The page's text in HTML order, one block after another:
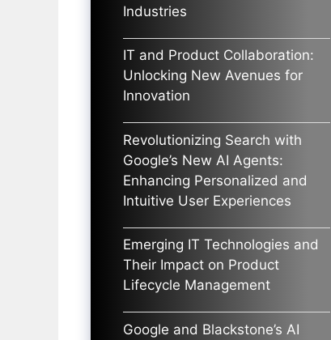
Industries
IT and Product Collaboration:
Unlocking New Avenues for
Innovation
Revolutionizing Search with
Google’s New AI Agents:
Enhancing Personalized and
Intuitive User Experiences
Emerging IT Technologies and
Their Impact on Product
Lifecycle Management
Google and Blackstone’s AI